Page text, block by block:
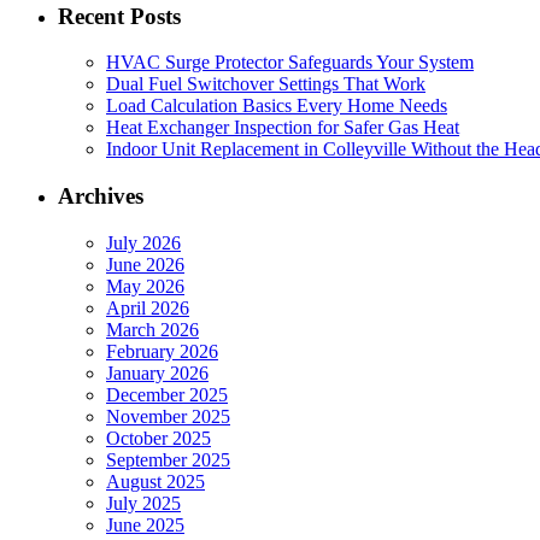
Recent Posts
HVAC Surge Protector Safeguards Your System
Dual Fuel Switchover Settings That Work
Load Calculation Basics Every Home Needs
Heat Exchanger Inspection for Safer Gas Heat
Indoor Unit Replacement in Colleyville Without the
Archives
July 2026
June 2026
May 2026
April 2026
March 2026
February 2026
January 2026
December 2025
November 2025
October 2025
September 2025
August 2025
July 2025
June 2025